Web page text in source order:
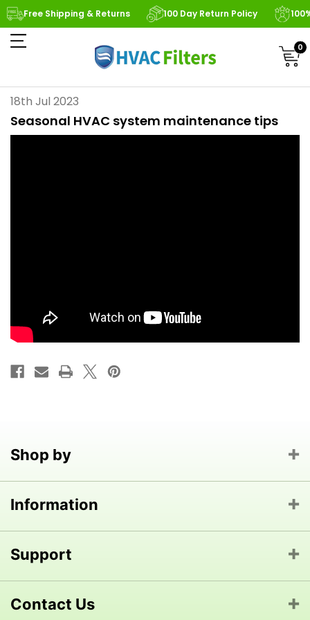
Free Shipping & Returns 100 Day Return Policy
0
18th Jul 2023
Seasonal HVAC system maintenance tips
Shop by
Information
Support
Contact Us